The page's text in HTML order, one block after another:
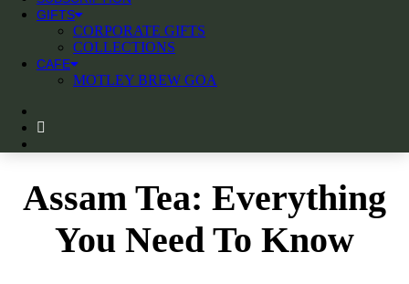
GIFTS
CORPORATE GIFTS
COLLECTIONS
CAFE
MOTLEY BREW GOA
Assam Tea: Everything
You Need To Know